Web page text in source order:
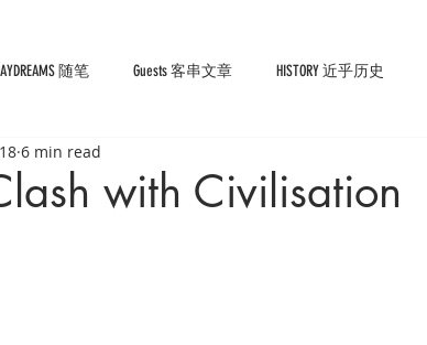
随笔 Guests 客串文章 HISTORY 近乎历史
COMMENTARIES 短评
with Civilisation
6 min read